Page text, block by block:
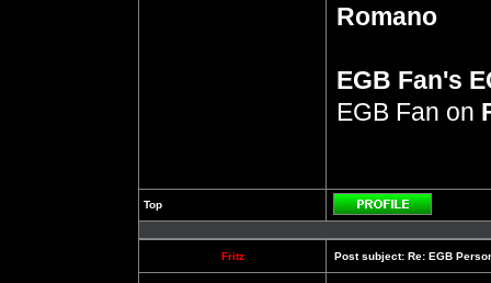
Romano
EGB Fan's
EGB Fan on
Top
Profile
Fritz Post subject: Re: EGB